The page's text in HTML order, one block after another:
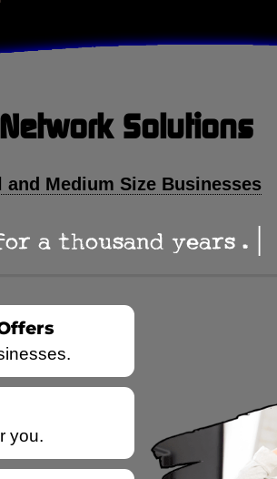
Solutions
and Medium Size Businesses
a thousand years . .
you.